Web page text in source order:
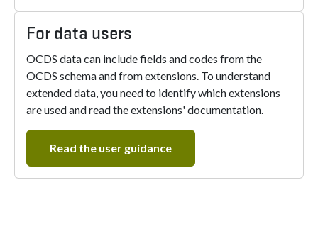
For data users
OCDS data can include fields and codes from the
OCDS schema and from extensions. To understand
extended data, you need to identify which extensions
are used and read the extensions' documentation.
Read the user guidance